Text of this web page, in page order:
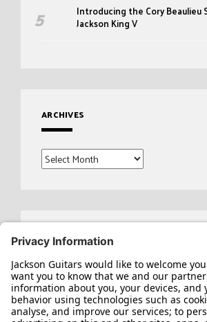
Introducing the Cory Beaulieu
Jackson King V
ARCHIVES
Archives
Search
for: